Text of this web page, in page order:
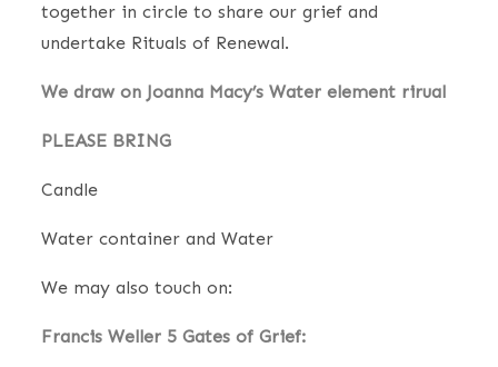
together in circle to share our grief and
undertake Rituals of Renewal.
We draw on Joanna Macy’s Water element rirual
PLEASE BRING
Candle
Water container and Water
We may also touch on:
Francis Weller 5 Gates of Grief: